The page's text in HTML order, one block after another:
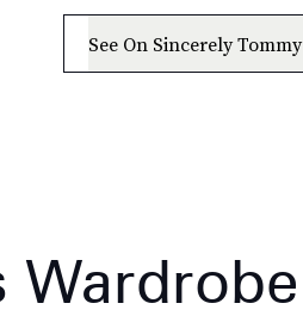
See On Sincerely Tommy
Wardrobe